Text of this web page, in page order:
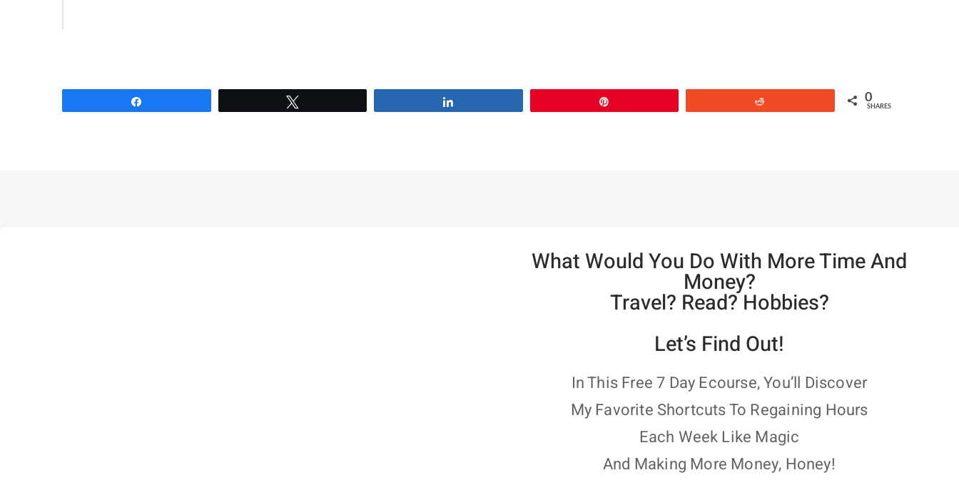
0
SHARES
What Would You Do With More Time And
Money?
Travel? Read? Hobbies?
Let’s Find Out!
In This Free 7 Day Ecourse, You’ll Discover
My Favorite Shortcuts To Regaining Hours
Each Week Like Magic
And Making More Money, Honey!